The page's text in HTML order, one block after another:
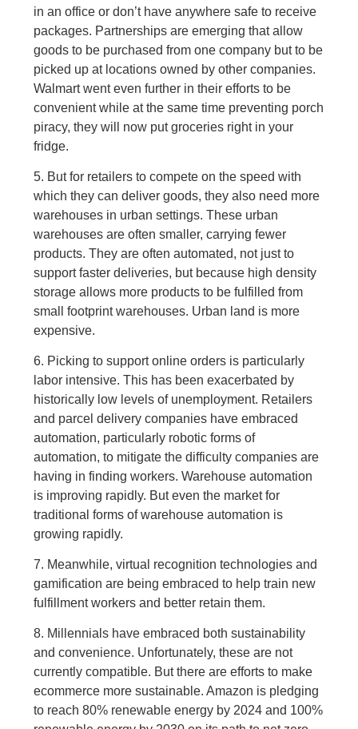
in an office or don’t have anywhere safe to receive
packages. Partnerships are emerging that allow
goods to be purchased from one company but to be
picked up at locations owned by other companies.
Walmart went even further in their efforts to be
convenient while at the same time preventing porch
piracy, they will now put groceries right in your
fridge.
5. But for retailers to compete on the speed with
which they can deliver goods, they also need more
warehouses in urban settings. These urban
warehouses are often smaller, carrying fewer
products. They are often automated, not just to
support faster deliveries, but because high density
storage allows more products to be fulfilled from
small footprint warehouses. Urban land is more
expensive.
6. Picking to support online orders is particularly
labor intensive. This has been exacerbated by
historically low levels of unemployment. Retailers
and parcel delivery companies have embraced
automation, particularly robotic forms of
automation, to mitigate the difficulty companies are
having in finding workers. Warehouse automation
is improving rapidly. But even the market for
traditional forms of warehouse automation is
growing rapidly.
7. Meanwhile, virtual recognition technologies and
gamification are being embraced to help train new
fulfillment workers and better retain them.
8. Millennials have embraced both sustainability
and convenience. Unfortunately, these are not
currently compatible. But there are efforts to make
ecommerce more sustainable. Amazon is pledging
to reach 80% renewable energy by 2024 and 100%